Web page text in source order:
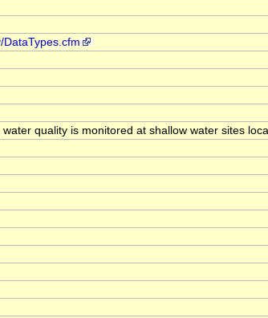
quality is monitored at shallow water sites